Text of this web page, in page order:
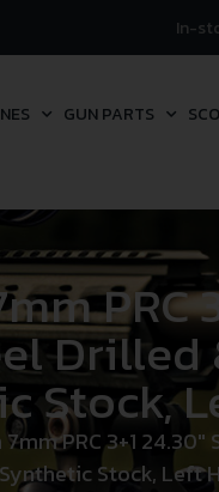
In-
GUN PARTS
PRC
Drilled
Stock,
PRC 3+1
Stock, Left